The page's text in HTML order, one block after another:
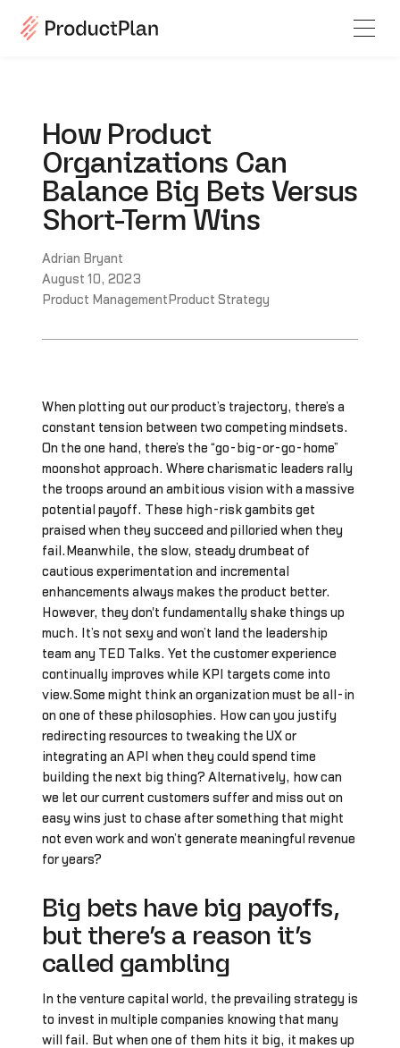
How Product
Organizations Can
Balance Big Bets Versus
Short-Term Wins
Adrian Bryant
August 10, 2023
Product Management Product Strategy
When plotting out our product’s trajectory, there’s a
constant tension between two competing mindsets.
On the one hand, there’s the “go-big-or-go-home”
moonshot approach. Where charismatic leaders rally
the troops around an ambitious vision with a massive
potential payoff. These high-risk gambits get
praised when they succeed and pilloried when they
fail.Meanwhile, the slow, steady drumbeat of
cautious experimentation and incremental
enhancements always makes the product better.
However, they don't fundamentally shake things up
much. It’s not sexy and won’t land the leadership
team any TED Talks. Yet the customer experience
continually improves while KPI targets come into
view.Some might think an organization must be all-in
on one of these philosophies. How can you justify
redirecting resources to tweaking the UX or
integrating an API when they could spend time
building the next big thing? Alternatively, how can
we let our current customers suffer and miss out on
easy wins just to chase after something that might
not even work and won’t generate meaningful revenue
for years?
Big bets have big payoffs,
but there’s a reason it’s
called gambling
In the venture capital world, the prevailing strategy is
to invest in multiple companies knowing that many
will fail. But when one of them hits it big, it makes up